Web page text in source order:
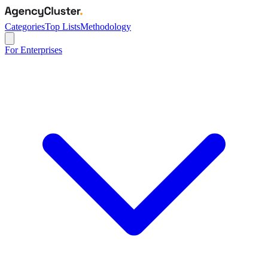
CategoriesTop ListsMethodology
For Enterprises